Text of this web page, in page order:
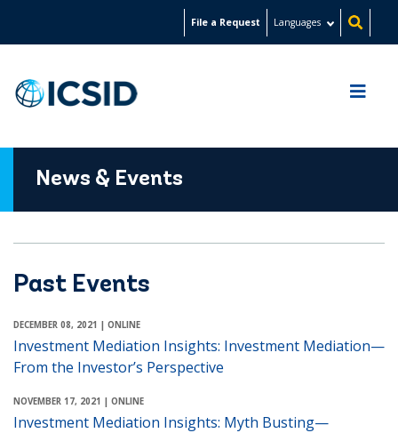
content
File a Request Languages
News & Events
Past Events
DECEMBER 08, 2021 | ONLINE
Investment Mediation Insights: Investment Mediation—
From the Investor’s Perspective
NOVEMBER 17, 2021 | ONLINE
Investment Mediation Insights: Myth Busting—